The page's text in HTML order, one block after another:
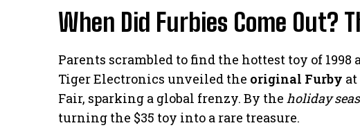
When Did Furbies Come Out?
Parents scrambled to find the hottest toy of
Tiger Electronics unveiled the original Furby
Fair, sparking a global frenzy. By the holiday
turning the $35 toy into a rare treasure.